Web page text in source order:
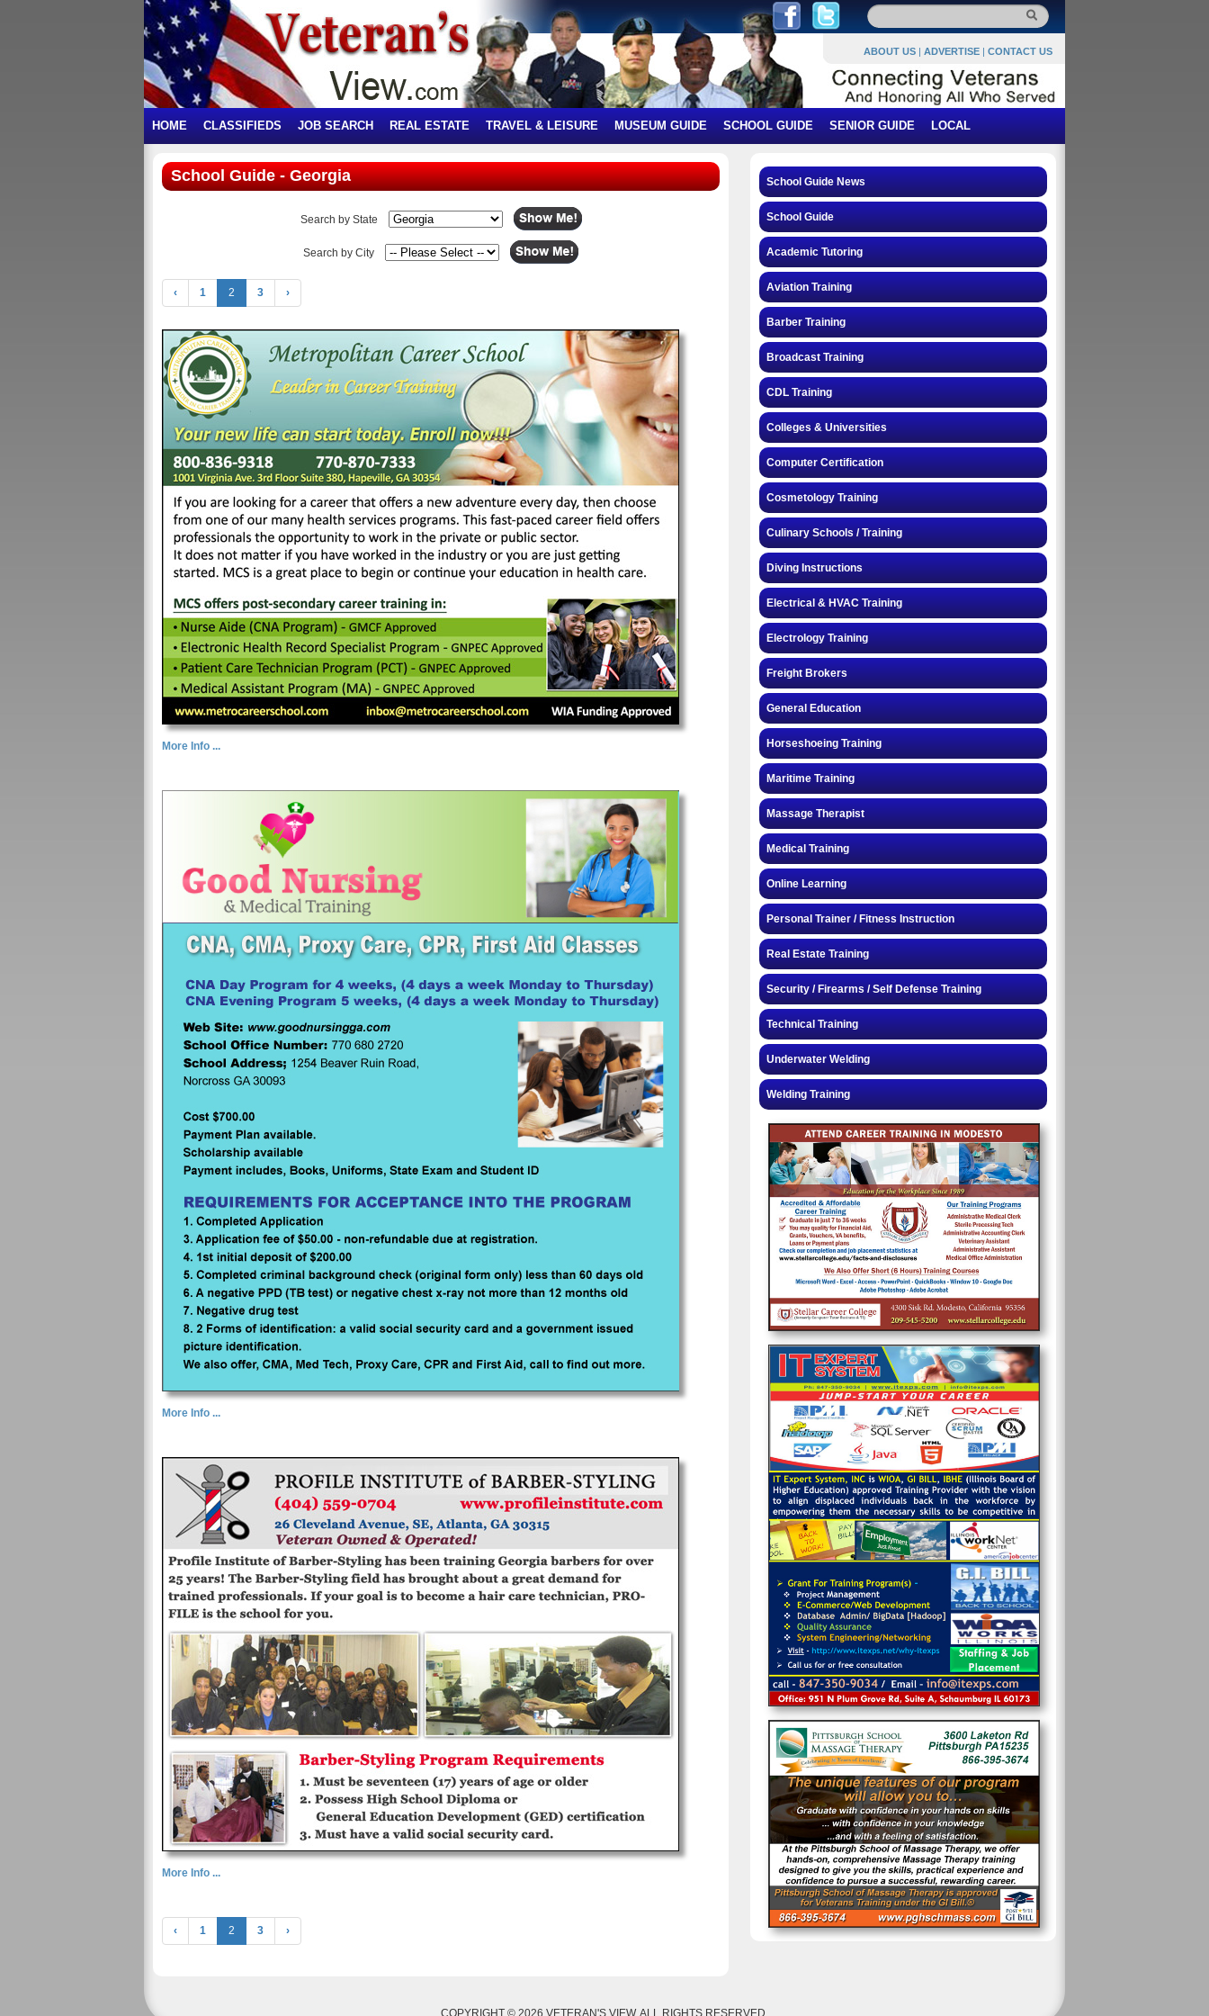
ABOUT US | ADVERTISE | CONTACT US
HOME CLASSIFIEDS JOB SEARCH REAL ESTATE TRAVEL & LEISURE MUSEUM GUIDE SCHOOL GUIDE SENIOR GUIDE LOCAL
School Guide - Georgia
Search by State
Search by City
‹ 1 2 3 ›
More Info ...
More Info ...
More Info ...
‹ 1 2 3 ›
School Guide News
School Guide
Academic Tutoring
Aviation Training
Barber Training
Broadcast Training
CDL Training
Colleges & Universities
Computer Certification
Cosmetology Training
Culinary Schools / Training
Diving Instructions
Electrical & HVAC Training
Electrology Training
Freight Brokers
General Education
Horseshoeing Training
Maritime Training
Massage Therapist
Medical Training
Online Learning
Personal Trainer / Fitness Instruction
Real Estate Training
Security / Firearms / Self Defense Training
Technical Training
Underwater Welding
Welding Training
COPYRIGHT © 2026 VETERAN'S VIEW. ALL RIGHTS RESERVED.